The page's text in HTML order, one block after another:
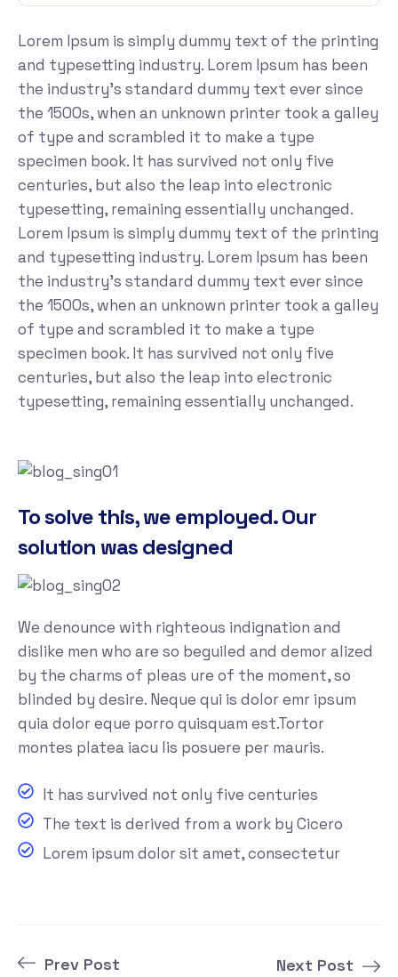
Lorem Ipsum is simply dummy text of the printing
and typesetting industry. Lorem Ipsum has been
the industry's standard dummy text ever since
the 1500s, when an unknown printer took a galley
of type and scrambled it to make a type
specimen book. It has survived not only five
centuries, but also the leap into electronic
typesetting, remaining essentially unchanged.
Lorem Ipsum is simply dummy text of the printing
and typesetting industry. Lorem Ipsum has been
the industry's standard dummy text ever since
the 1500s, when an unknown printer took a galley
of type and scrambled it to make a type
specimen book. It has survived not only five
centuries, but also the leap into electronic
typesetting, remaining essentially unchanged.
To solve this, we employed. Our
solution was designed
We denounce with righteous indignation and
dislike men who are so beguiled and demor alized
by the charms of pleas ure of the moment, so
blinded by desire. Neque qui is dolor emr ipsum
quia dolor eque porro quisquam est.Tortor
montes platea iacu lis posuere per mauris.
It has survived not only five centuries
The text is derived from a work by Cicero
Lorem ipsum dolor sit amet, consectetur
Prev Post Next Post